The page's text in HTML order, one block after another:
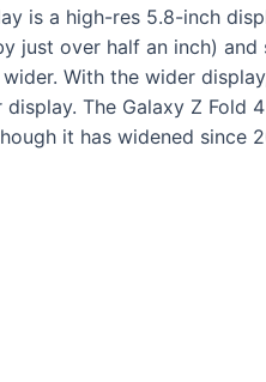
is a high-res 5.8-inch
just over half an inch)
With the wider
The Galaxy Z
it has widened since